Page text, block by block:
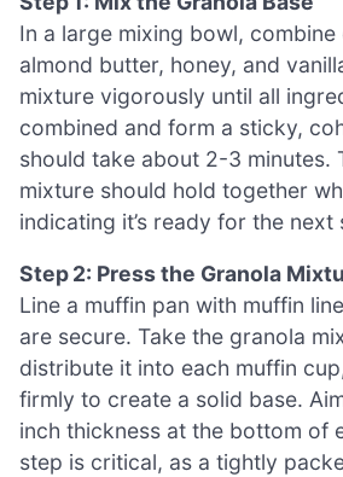
In a large mixing bowl, combine
almond butter, honey, and
mixture vigorously until all
combined and form a sticky,
should take about 2-3 minutes.
mixture should hold together
indicating it’s ready for the next
Step 2: Press the Granola
Line a muffin pan with muffin
are secure. Take the granola
distribute it into each muffin
firmly to create a solid base.
inch thickness at the bottom of
step is critical, as a tightly